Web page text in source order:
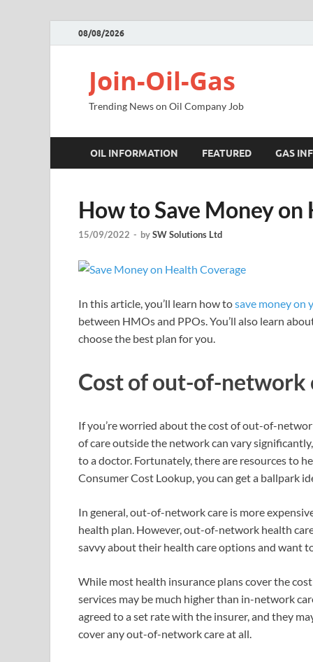
08/08/2026
Join-Oil-Gas
Trending News on Oil Company Job
OIL INFORMATION FEATURED GAS
How to Save Money
15/09/2022 - bySW Solutions Ltd
In this article, you’ll learn how tosave money on
between HMOs and PPOs. You’ll also learn
choose the best plan for you.
Cost of out-of-network
If you’re worried about the cost of out-of-
of care outside the network can vary
to a doctor. Fortunately, there are resources to
Consumer Cost Lookup, you can get a ballpark
In general, out-of-network care is more
health plan. However, out-of-network health
savvy about their health care options and want
While most health insurance plans cover the
services may be much higher than in-network
agreed to a set rate with the insurer, and they
cover any out-of-network care at all.